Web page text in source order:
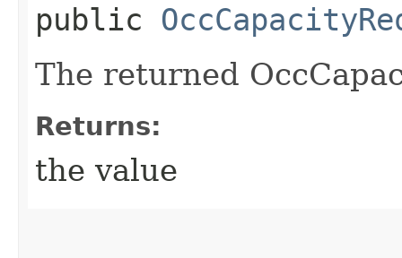
public
The returned
Returns:
the value